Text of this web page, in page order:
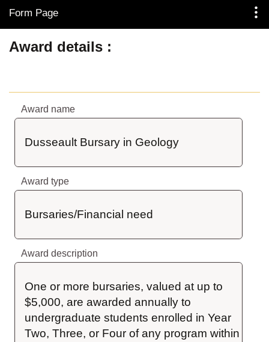
Skip to Main Content
Form Page
Award details
Award name
Dusseault Bursary in Geology
Award type
Bursaries/Financial need
Award description
One or more bursaries, valued at up to
$5,000, are awarded annually to
undergraduate students enrolled in Year
Two, Three, or Four of any program within